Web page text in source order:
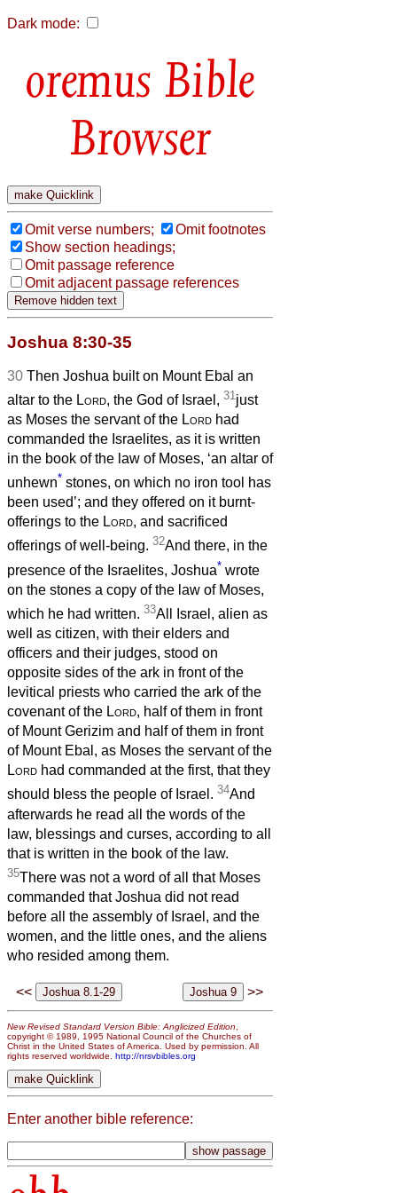
Dark mode:
Bible
Browser
Omit verse numbers;
Omit footnotes
Show section headings;
Omit passage reference
Omit adjacent passage references
Joshua 8:30-35
30 Then Joshua built on Mount Ebal an
altar to the Lord, the God of Israel, 31 just
as Moses the servant of the Lord had
commanded the Israelites, as it is written
in the book of the law of Moses, ‘an altar of
unhewn* stones, on which no iron tool has
been used’; and they offered on it burnt-
offerings to the Lord, and sacrificed
offerings of well-being. 32And there, in the
presence of the Israelites, Joshua* wrote
on the stones a copy of the law of Moses,
which he had written. 33All Israel, alien as
well as citizen, with their elders and
officers and their judges, stood on
opposite sides of the ark in front of the
levitical priests who carried the ark of the
covenant of the Lord, half of them in front
of Mount Gerizim and half of them in front
of Mount Ebal, as Moses the servant of the
Lord had commanded at the first, that they
should bless the people of Israel. 34And
afterwards he read all the words of the
law, blessings and curses, according to all
that is written in the book of the law.
35There was not a word of all that Moses
commanded that Joshua did not read
before all the assembly of Israel, and the
women, and the little ones, and the aliens
who resided among them.
<< >>
New Revised Standard Version Bible: Anglicized Edition
copyright © 1989, 1995 National Council of the Churches of
Christ in the United States of America. Used by permission. All
rights reserved worldwide. http://nrsvbibles.org
Enter another bible reference: